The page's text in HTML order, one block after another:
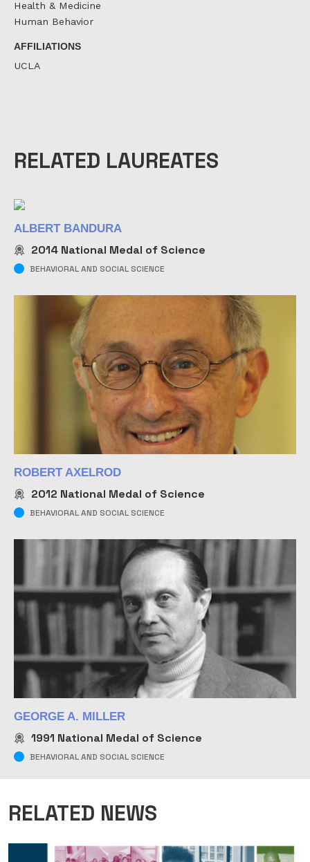
Health & Medicine
Human Behavior
AFFILIATIONS
UCLA
RELATED LAUREATES
ALBERT BANDURA
2014 National Medal of Science
BEHAVIORAL AND SOCIAL SCIENCE
ROBERT AXELROD
2012 National Medal of Science
BEHAVIORAL AND SOCIAL SCIENCE
GEORGE A. MILLER
1991 National Medal of Science
BEHAVIORAL AND SOCIAL SCIENCE
RELATED NEWS